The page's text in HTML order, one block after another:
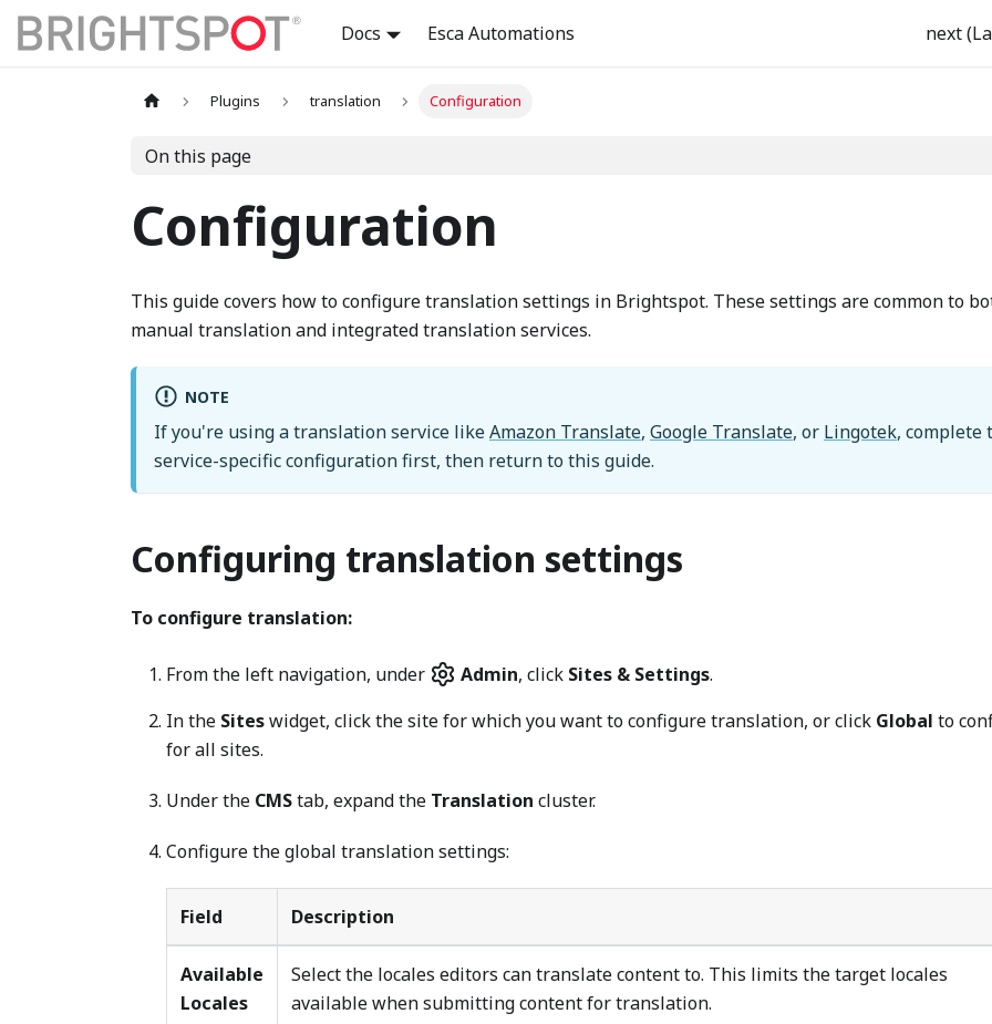
Docs Esca Automations next
Plugins translation Configuration
On this page
Configuration
This guide covers how to configure translation settings in Brightspot. These settings are common to
manual translation and integrated translation services.
NOTE
If you're using a translation service likeAmazon Translate, Google Translate, or Lingotek, complete
service-specific configuration first, then return to this guide.
Configuring translation settings
To configure translation:
From the left navigation, under Admin, click Sites & Settings.
In the Siteswidget, click the site for which you want to configure translation, or click Global to
for all sites.
Under the CMStab, expand the Translation cluster.
Configure the global translation settings:
Field Description
Available
Locales
Select the locales editors can translate content to. This limits the target locales
available when submitting content for translation.